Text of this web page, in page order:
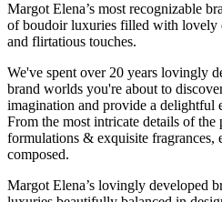
Margot Elena’s most recognizable
of boudoir luxuries filled with lovely
and flirtatious touches.
We've spent over 20 years lovingly
brand worlds you're about to
imagination and provide a delightful
From the most intricate details of
formulations & exquisite fragrances,
composed.
Margot Elena’s lovingly developed